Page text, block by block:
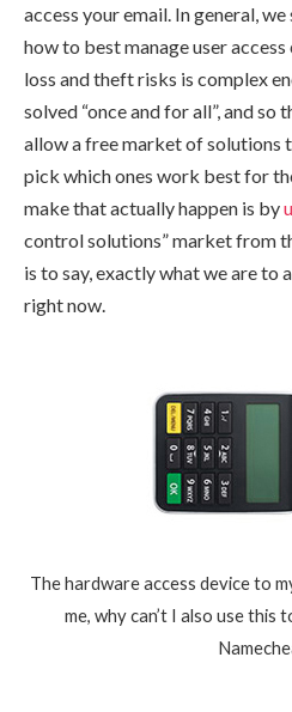
access your email. In general,
how to best manage user
loss and theft risks is complex
solved “once and for all”, and
allow a free market of solutions
pick which ones work best for
make that actually happen is by
control solutions” market from
is to say, exactly what we are to
right now.
The hardware access device to
me, why can’t I also use this